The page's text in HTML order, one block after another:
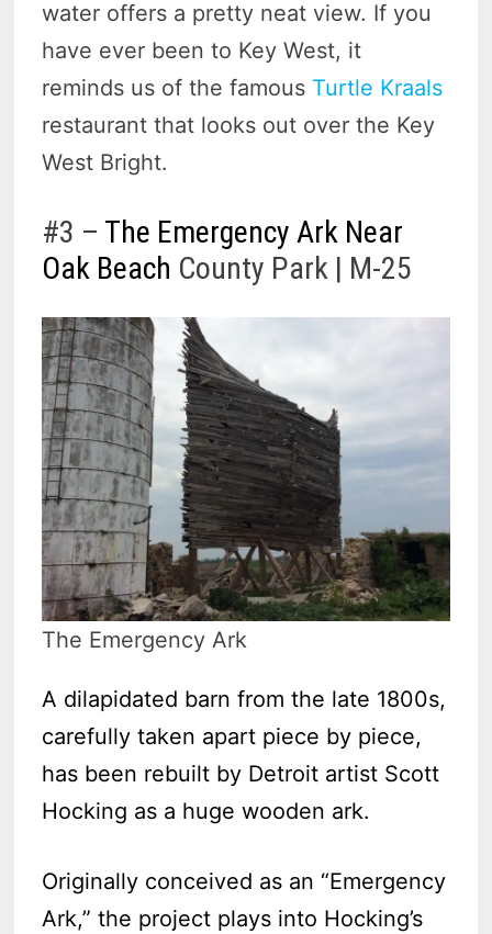
water offers a pretty neat view. If you
have ever been to Key West, it
reminds us of the famous Turtle Kraals
restaurant that looks out over the Key
West Bright.
#3 – The Emergency Ark Near
Oak Beach County Park | M-25
The Emergency Ark
A dilapidated barn from the late 1800s,
carefully taken apart piece by piece,
has been rebuilt by Detroit artist Scott
Hocking as a huge wooden ark.
Originally conceived as an “Emergency
Ark,” the project plays into Hocking’s